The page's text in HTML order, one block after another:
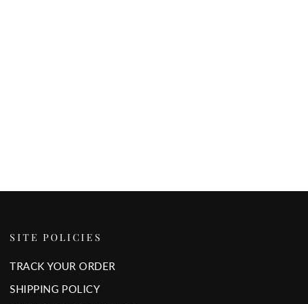
SITE POLICIES
TRACK YOUR ORDER
SHIPPING POLICY